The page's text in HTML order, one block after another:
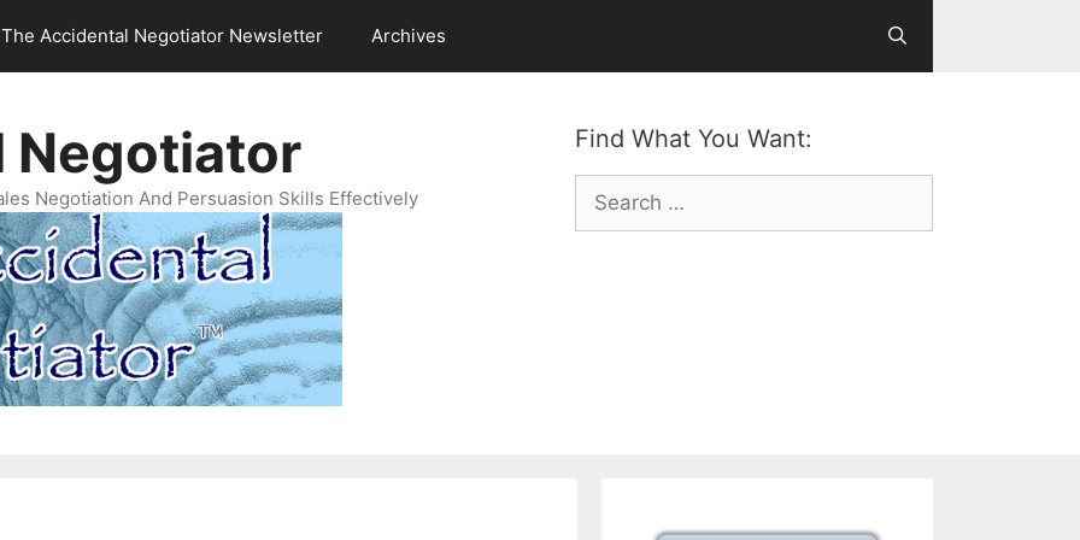
The Accidental Negotiator Newsletter Archives
Find What You Want:
Search
for:
Negotiator
Negotiation And Persuasion Skills Effectively